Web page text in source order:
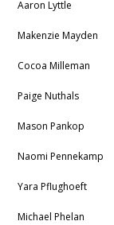
Aaron Lyttle
Makenzie Mayden
Cocoa Milleman
Paige Nuthals
Mason Pankop
Naomi Pennekamp
Yara Pflughoeft
Michael Phelan